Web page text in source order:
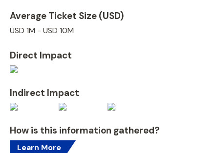
Average Ticket Size (USD)
USD 1M - USD 10M
Direct Impact
Indirect Impact
How is this information gathered?
Learn More